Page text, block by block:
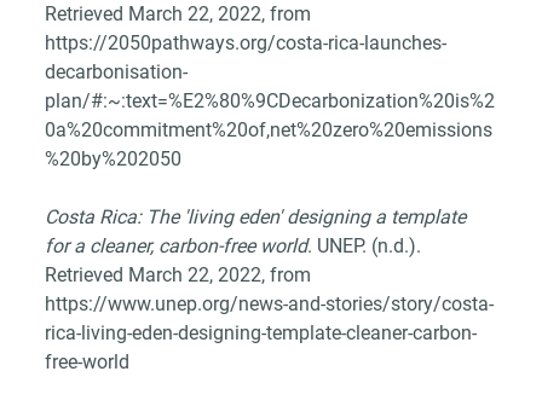
Retrieved March 22, 2022, from
https://2050pathways.org/costa-rica-launches-
decarbonisation-
plan/#:~:text=%E2%80%9CDecarbonization%20is%2
0a%20commitment%20of,net%20zero%20emissions
%20by%202050
Costa Rica: The 'living eden' designing a template
for a cleaner, carbon-free world. UNEP. (n.d.).
Retrieved March 22, 2022, from
https://www.unep.org/news-and-stories/story/costa-
rica-living-eden-designing-template-cleaner-carbon-
free-world